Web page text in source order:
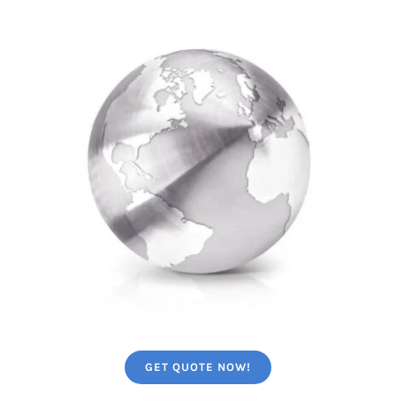
GET QUOTE NOW!